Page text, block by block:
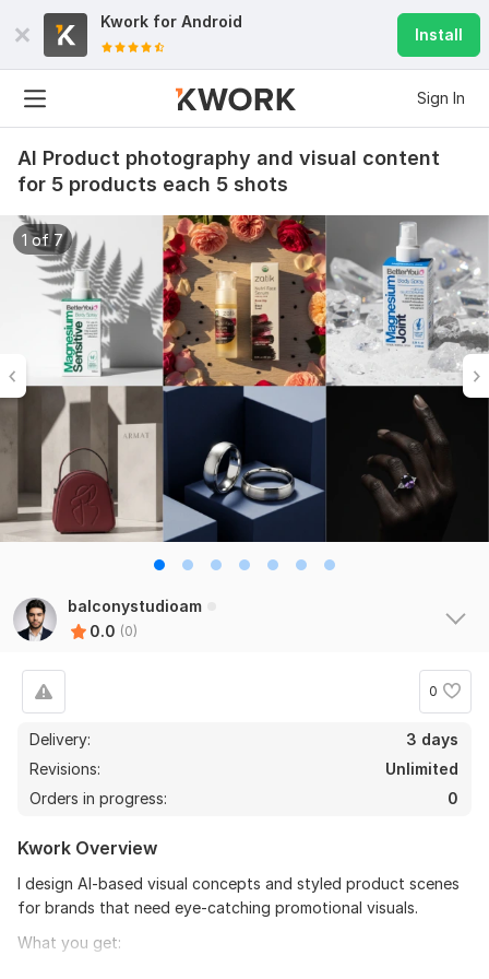
Kwork for Android
Install
Sign In
AI Product photography and visual content
for 5 products each 5 shots
1 of 7
balconystudioam
0.0 (0)
0
Delivery:
3 days
Revisions:
Unlimited
Orders in progress:
0
Kwork Overview
I design AI-based visual concepts and styled product scenes
for brands that need eye-catching promotional visuals.
What you get: